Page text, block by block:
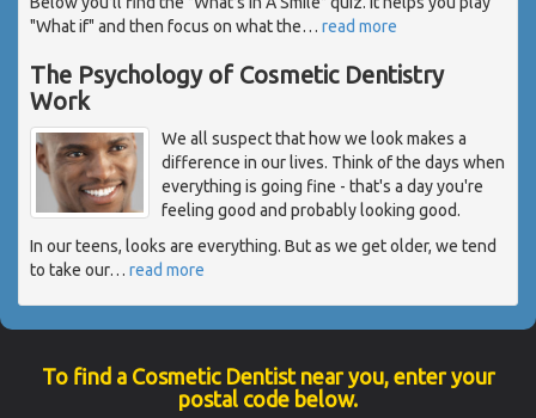
"What if" and then focus on what the… read more
The Psychology of Cosmetic Dentistry
Work
We all suspect that how we look makes a
difference in our lives. Think of the days when
everything is going fine - that's a day you're
feeling good and probably looking good.
In our teens, looks are everything. But as we get older, we tend
to take our… read more
To find a Cosmetic Dentist near you, enter your
postal code below.